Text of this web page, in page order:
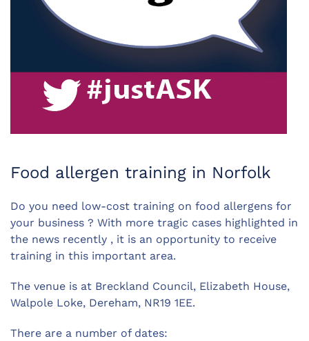
Food allergen training in Norfolk
Do you need low-cost training on food allergens for
your business ? With more tragic cases highlighted in
the news recently , it is an opportunity to receive
training in this important area.
The venue is at Breckland Council, Elizabeth House,
Walpole Loke, Dereham, NR19 1EE.
There are a number of dates: